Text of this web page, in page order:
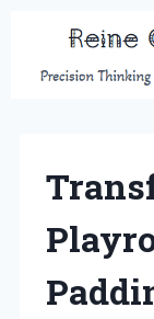
content